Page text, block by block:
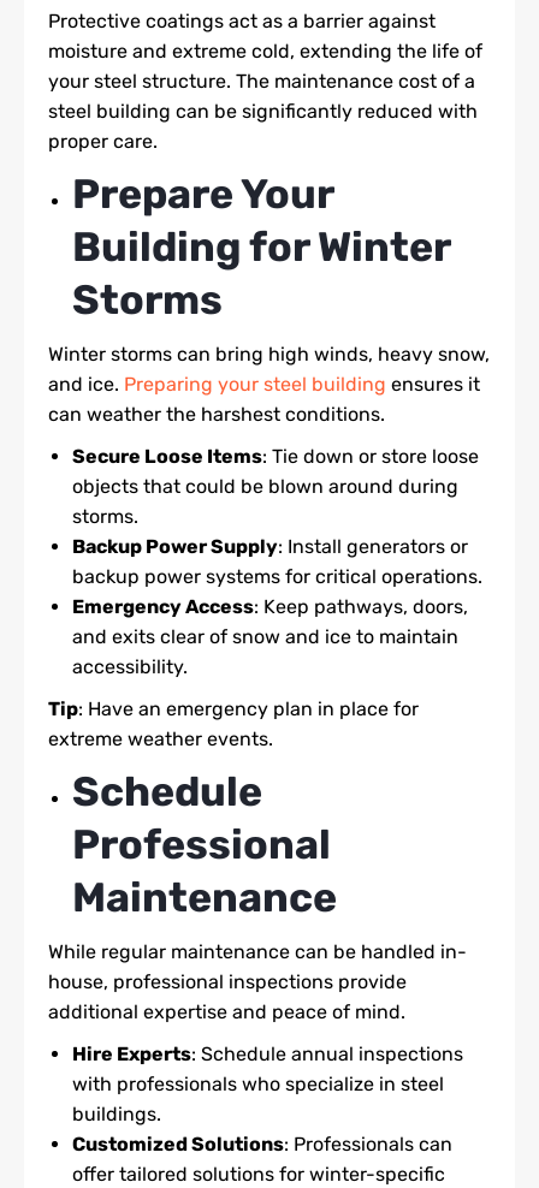
Protective coatings act as a barrier against
moisture and extreme cold, extending the life of
your steel structure. The maintenance cost of a
steel building can be significantly reduced with
proper care.
Prepare Your
Building for Winter
Storms
Winter storms can bring high winds, heavy snow,
and ice. Preparing your steel building ensures it
can weather the harshest conditions.
Secure Loose Items: Tie down or store loose
objects that could be blown around during
storms.
Backup Power Supply: Install generators or
backup power systems for critical operations.
Emergency Access: Keep pathways, doors,
and exits clear of snow and ice to maintain
accessibility.
Tip: Have an emergency plan in place for
extreme weather events.
Schedule
Professional
Maintenance
While regular maintenance can be handled in-
house, professional inspections provide
additional expertise and peace of mind.
Hire Experts: Schedule annual inspections
with professionals who specialize in steel
buildings.
Customized Solutions: Professionals can
offer tailored solutions for winter-specific